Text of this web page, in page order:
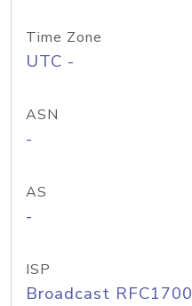
Time Zone
UTC -
ASN
-
AS
-
ISP
Broadcast RFC1700